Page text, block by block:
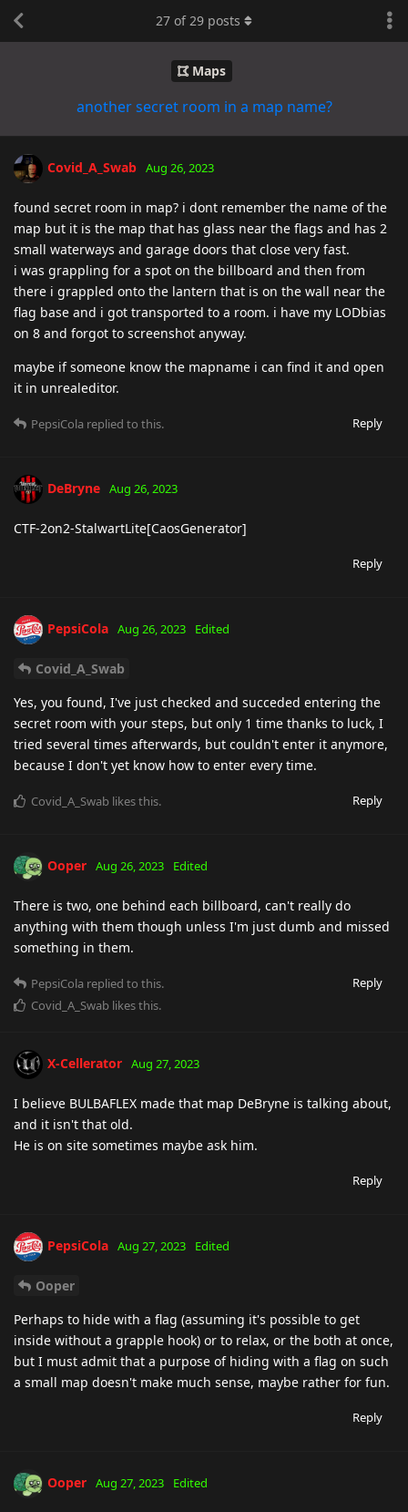
Maps
another secret room in a map name?
27 of29 posts
Covid_A_Swab Aug 26, 2023
found secret room in map? i dont remember the name of the
map but it is the map that has glass near the flags and has 2
small waterways and garage doors that close very fast.
i was grappling for a spot on the billboard and then from
there i grappled onto the lantern that is on the wall near the
flag base and i got transported to a room. i have my LODbias
on 8 and forgot to screenshot anyway.
maybe if someone know the mapname i can find it and open
it in unrealeditor.
Reply
PepsiCola replied to this.
DeBryne Aug 26, 2023
CTF-2on2-StalwartLite[CaosGenerator]
Reply
PepsiCola Aug 26, 2023 Edited
Covid_A_Swab
Yes, you found, I've just checked and succeded entering the
secret room with your steps, but only 1 time thanks to luck, I
tried several times afterwards, but couldn't enter it anymore,
because I don't yet know how to enter every time.
Reply
Covid_A_Swab likes this.
Ooper Aug 26, 2023 Edited
There is two, one behind each billboard, can't really do
anything with them though unless I'm just dumb and missed
something in them.
Reply
PepsiCola replied to this.
Covid_A_Swab likes this.
X-Cellerator Aug 27, 2023
I believe BULBAFLEX made that map DeBryne is talking about,
and it isn't that old.
He is on site sometimes maybe ask him.
Reply
PepsiCola Aug 27, 2023 Edited
Ooper
Perhaps to hide with a flag (assuming it's possible to get
inside without a grapple hook) or to relax, or the both at once,
but I must admit that a purpose of hiding with a flag on such
a small map doesn't make much sense, maybe rather for fun.
Reply
Ooper Aug 27, 2023 Edited